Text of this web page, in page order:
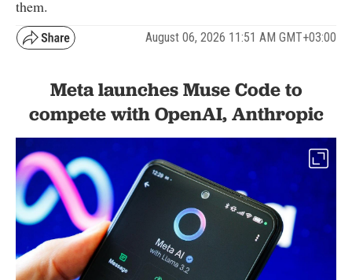
them.
August 06, 2026 11:51 AM GMT+03:00
Meta launches Muse Code to
compete with OpenAI, Anthropic